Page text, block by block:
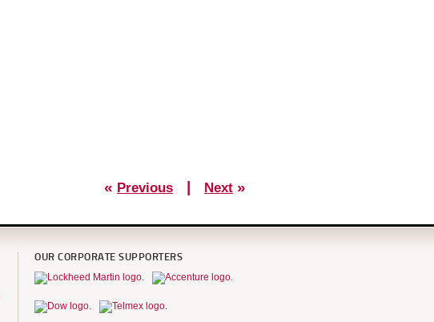
« Previous Next »
OUR CORPORATE SUPPORTERS